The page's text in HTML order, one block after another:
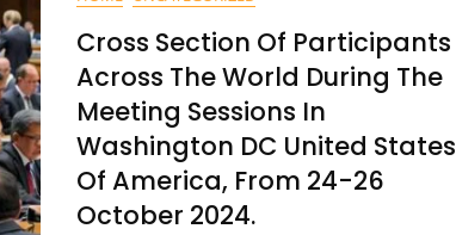
Cross Section Of Participants
Across The World During The
Meeting Sessions In
Washington DC United States
Of America, From 24-26
October 2024.